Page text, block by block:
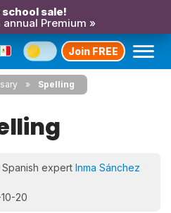
school sale!
Premium »
Join FREE
Spelling
expert Inma Sánchez
20